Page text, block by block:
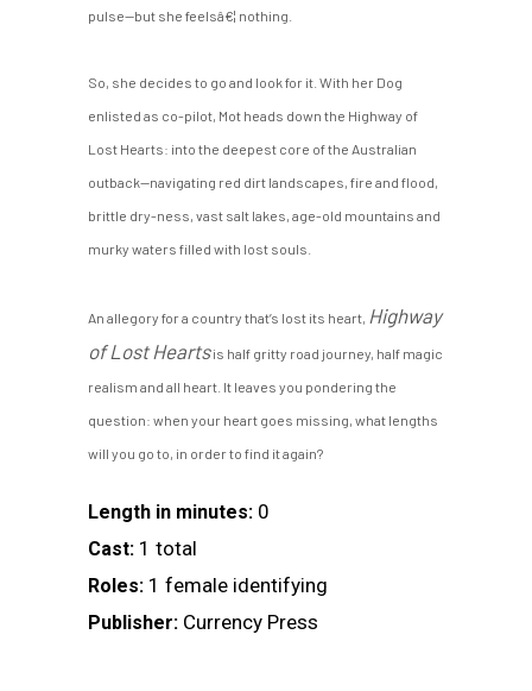
pulse—but she feelsâ€¦ nothing.
So, she decides to go and look for it. With her Dog
enlisted as co-pilot, Mot heads down the Highway of
Lost Hearts: into the deepest core of the Australian
outback—navigating red dirt landscapes, fire and flood,
brittle dry-ness, vast salt lakes, age-old mountains and
murky waters filled with lost souls.
An allegory for a country that’s lost its heart, Highway
of Lost Heartsis half gritty road journey, half magic
realism and all heart. It leaves you pondering the
question: when your heart goes missing, what lengths
will you go to, in order to find it again?
Length in minutes: 0
Cast: 1 total
Roles: 1 female identifying
Publisher: Currency Press